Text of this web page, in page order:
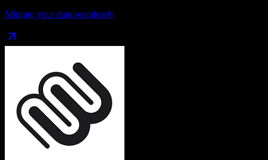
Migrate your data seamlessly